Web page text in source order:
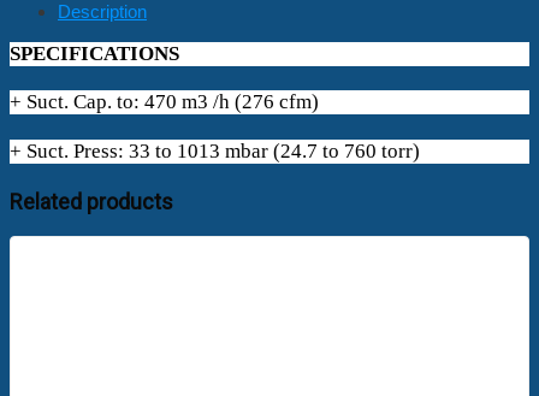
Description
SPECIFICATIONS
+ Suct. Cap. to: 470 m3 /h (276 cfm)
+ Suct. Press: 33 to 1013 mbar (24.7 to 760 torr)
Related products